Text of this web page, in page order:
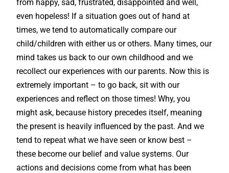
from happy, sad, frustrated, disappointed and well,
even hopeless! If a situation goes out of hand at
times, we tend to automatically compare our
child/children with either us or others. Many times, our
mind takes us back to our own childhood and we
recollect our experiences with our parents. Now this is
extremely important – to go back, sit with our
experiences and reflect on those times! Why, you
might ask, because history precedes itself, meaning
the present is heavily influenced by the past. And we
tend to repeat what we have seen or know best –
these become our belief and value systems. Our
actions and decisions come from what has been